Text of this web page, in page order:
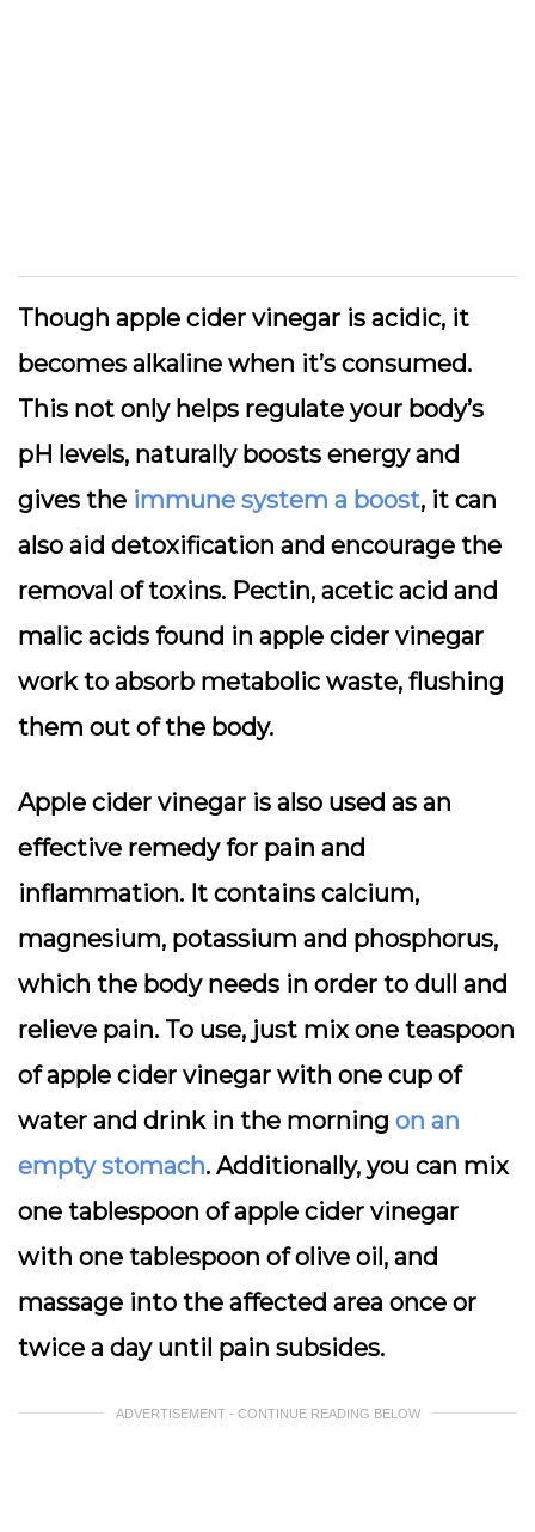
Though apple cider vinegar is acidic, it
becomes alkaline when it’s consumed.
This not only helps regulate your body’s
pH levels, naturally boosts energy and
gives the immune system a boost, it can
also aid detoxification and encourage the
removal of toxins. Pectin, acetic acid and
malic acids found in apple cider vinegar
work to absorb metabolic waste, flushing
them out of the body.
Apple cider vinegar is also used as an
effective remedy for pain and
inflammation. It contains calcium,
magnesium, potassium and phosphorus,
which the body needs in order to dull and
relieve pain. To use, just mix one teaspoon
of apple cider vinegar with one cup of
water and drink in the morning on an
empty stomach. Additionally, you can mix
one tablespoon of apple cider vinegar
with one tablespoon of olive oil, and
massage into the affected area once or
twice a day until pain subsides.
ADVERTISEMENT - CONTINUE READING BELOW